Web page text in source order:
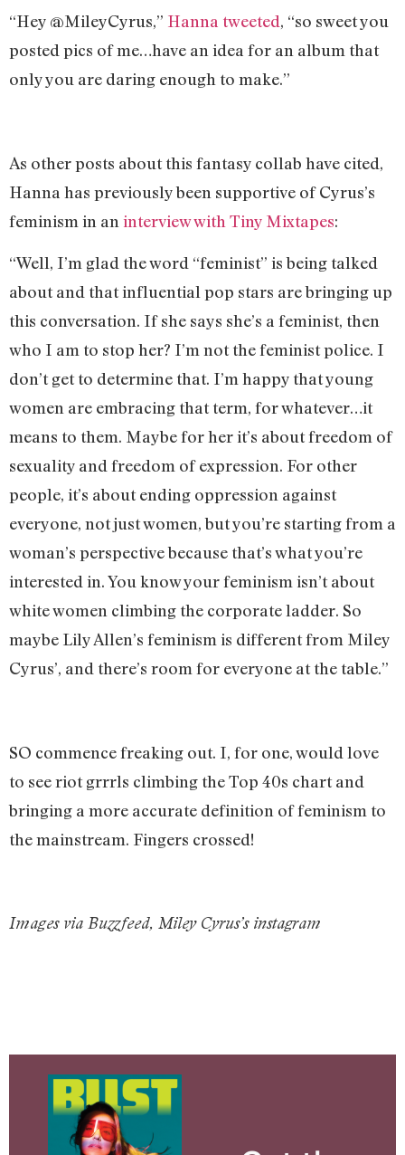
“Hey @MileyCyrus,” Hanna tweeted, “so sweet you
posted pics of me…have an idea for an album that
only you are daring enough to make.”
As other posts about this fantasy collab have cited,
Hanna has previously been supportive of Cyrus’s
feminism in an interview with Tiny Mixtapes:
“Well, I’m glad the word “feminist” is being talked
about and that influential pop stars are bringing up
this conversation. If she says she’s a feminist, then
who I am to stop her? I’m not the feminist police. I
don’t get to determine that. I’m happy that young
women are embracing that term, for whatever…it
means to them. Maybe for her it’s about freedom of
sexuality and freedom of expression. For other
people, it’s about ending oppression against
everyone, not just women, but you’re starting from a
woman’s perspective because that’s what you’re
interested in. You know your feminism isn’t about
white women climbing the corporate ladder. So
maybe Lily Allen’s feminism is different from Miley
Cyrus’, and there’s room for everyone at the table.”
SO commence freaking out. I, for one, would love
to see riot grrrls climbing the Top 40s chart and
bringing a more accurate definition of feminism to
the mainstream. Fingers crossed!
Images via Buzzfeed, Miley Cyrus’s instagram